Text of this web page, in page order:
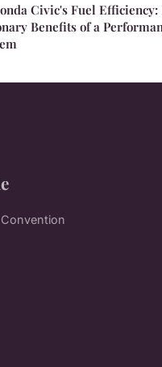
Civic's Fuel
Benefits of a